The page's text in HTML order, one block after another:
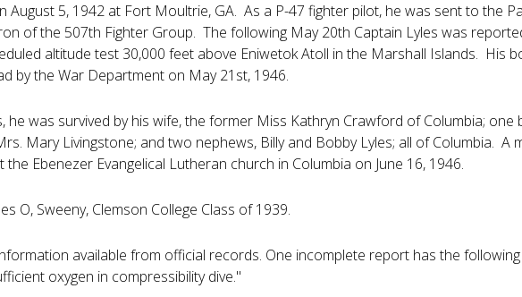
August 5, 1942 at Fort Moultrie, GA. As a P-47 fighter pilot, he was sent to the
of the 507th Fighter Group. The following May 20th Captain Lyles was
altitude test 30,000 feet above Eniwetok Atoll in the Marshall Islands. His
by the War Department on May 21st, 1946.
he was survived by his wife, the former Miss Kathryn Crawford of Columbia; one
Mary Livingstone; and two nephews, Billy and Bobby Lyles; all of Columbia. A
the Ebenezer Evangelical Lutheran church in Columbia on June 16, 1946.
O, Sweeny, Clemson College Class of 1939.
available from official records. One incomplete report has the
oxygen in compressibility dive."